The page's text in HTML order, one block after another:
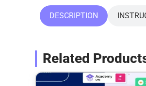
DESCRIPTION
Related